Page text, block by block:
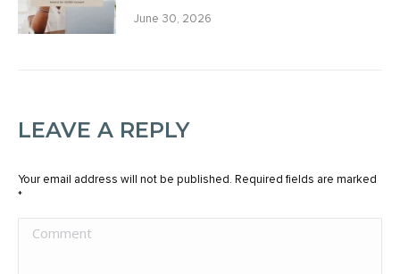
June 30, 2026
LEAVE A REPLY
Your email address will not be published. Required fields are marked
*
Comment